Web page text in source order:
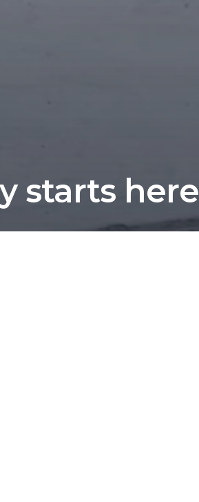
starts here